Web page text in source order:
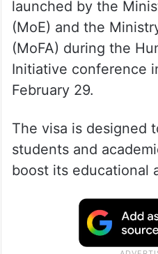
launched by the
(MoE) and the
(MoFA) during the
Initiative conference
February 29.
The visa is designed
students and
boost its educational